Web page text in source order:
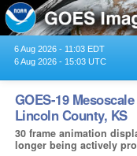
6 Aug 2026 - 11:03 EDT
6 Aug 2026 - 15:03 UTC
GOES-19
Lincoln County, KS
30 frame animation
longer being actively